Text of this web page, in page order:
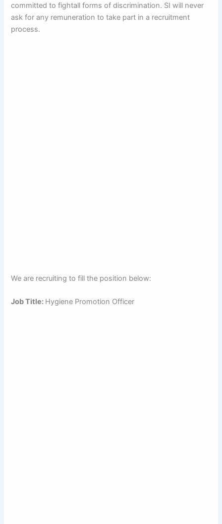
committed to fightall forms of discrimination. SI will never
ask for any remuneration to take part in a recruitment
process.
We are recruiting to fill the position below:
Job Title: Hygiene Promotion Officer